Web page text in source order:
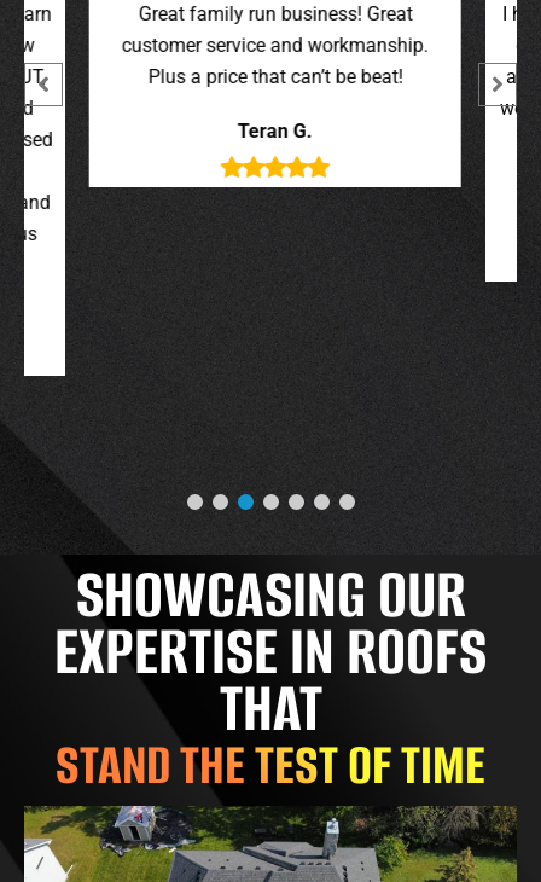
barn
used
and
us
Great family run business! Great
customer service and workmanship.
Plus a price that can’t be beat!
Teran G.
I
and
were
SHOWCASING OUR
EXPERTISE IN ROOFS
THAT
STAND THE TEST OF TIME